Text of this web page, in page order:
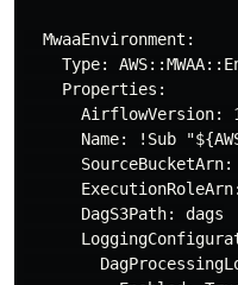
  MwaaEnvironment:
Type:
    Properties:
AirflowVersion:
Name: !Sub
SourceBucketArn:
      DagS3Path: dags